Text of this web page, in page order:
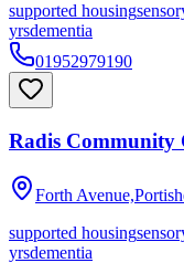
supported housing
yrsdementia
01952979190
Radis Community
Forth
supported housing
yrsdementia